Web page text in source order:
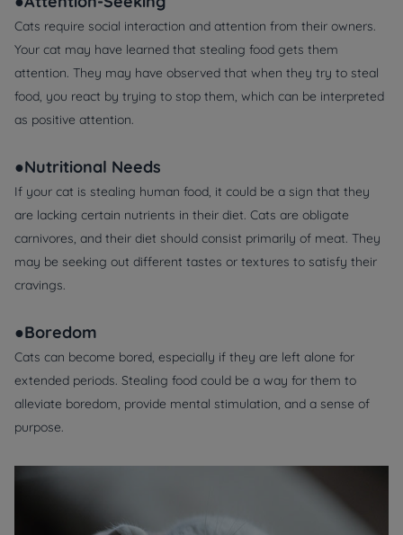
Cats require social interaction and attention from their owners.
Your cat may have learned that stealing food gets them
attention. They may have observed that when they try to steal
food, you react by trying to stop them, which can be interpreted
as positive attention.
●Nutritional Needs
If your cat is stealing human food, it could be a sign that they
are lacking certain nutrients in their diet. Cats are obligate
carnivores, and their diet should consist primarily of meat. They
may be seeking out different tastes or textures to satisfy their
cravings.
●Boredom
Cats can become bored, especially if they are left alone for
extended periods. Stealing food could be a way for them to
alleviate boredom, provide mental stimulation, and a sense of
purpose.